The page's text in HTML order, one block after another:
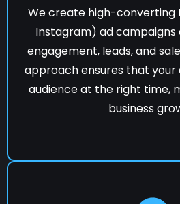
We create high-converting
Instagram) ad campaigns
engagement, leads, and
approach ensures that
audience at the right time,
business